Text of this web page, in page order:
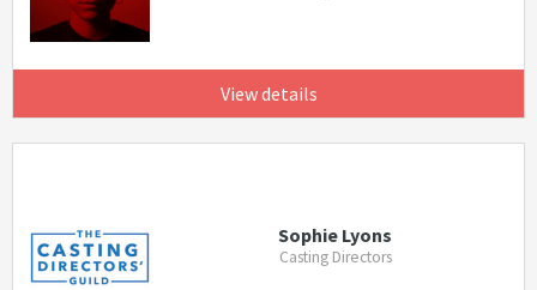
View details
Sophie Lyons
Casting Directors